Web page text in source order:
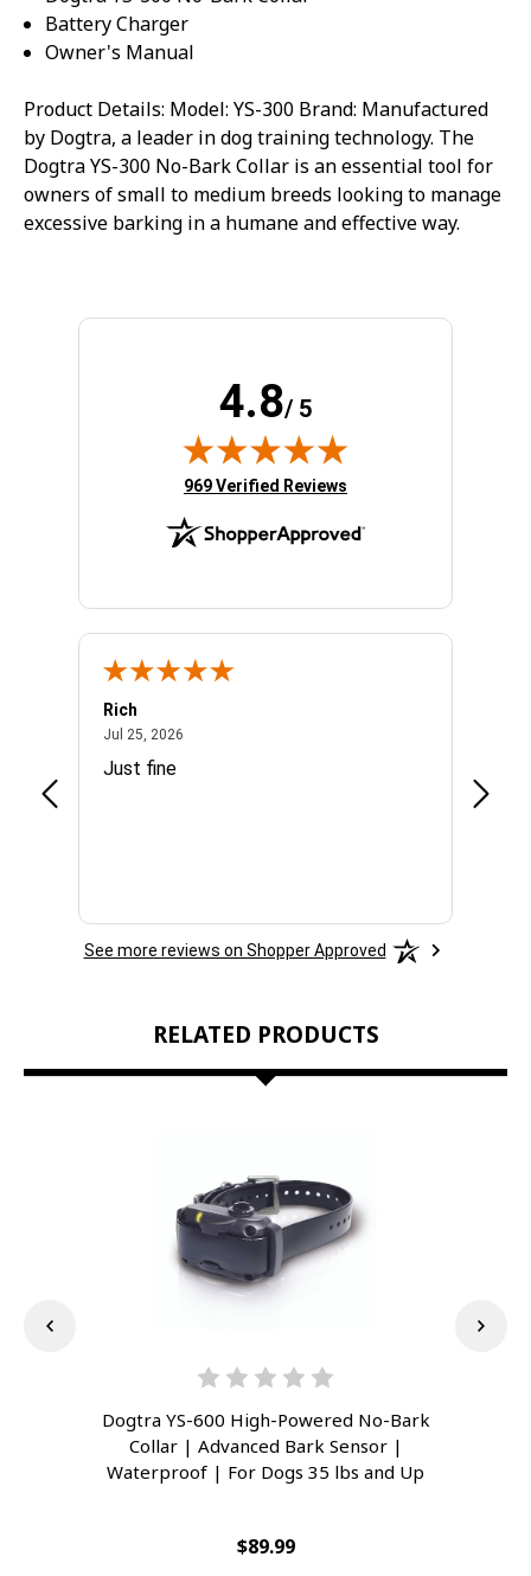
Battery Charger
Owner's Manual
Product Details: Model: YS-300 Brand: Manufactured
by Dogtra, a leader in dog training technology. The
Dogtra YS-300 No-Bark Collar is an essential tool for
owners of small to medium breeds looking to manage
excessive barking in a humane and effective way.
4.8/ 5
(opens in new tab)
969 Verified Reviews
Rich
Jul 25, 2026
Just fine
See more reviews on Shopper Approved
RELATED PRODUCTS
Dogtra YS-600 High-Powered No-Bark
Collar | Advanced Bark Sensor |
Waterproof | For Dogs 35 lbs and Up
$89.99